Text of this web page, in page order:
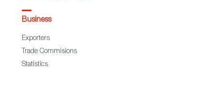
Business
Exporters
Trade Commisions
Statistics